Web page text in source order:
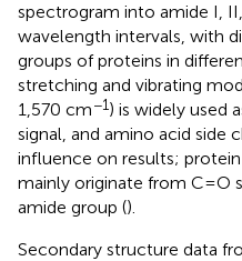
spectrogram into amide I,
wavelength intervals, with
groups of proteins in
stretching and vibrating
1,570 cm−1) is widely used
signal, and amino acid side
influence on results; protein
mainly originate from C=O
amide group ().
Secondary structure data